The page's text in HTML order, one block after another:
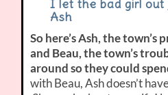
I let the bad girl out
Ash
So here’s Ash, the town’s
and Beau, the town’s
around so they could
with Beau, Ash doesn’t